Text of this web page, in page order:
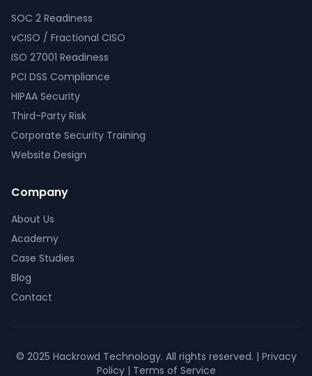
SOC 2 Readiness
vCISO / Fractional CISO
ISO 27001 Readiness
PCI DSS Compliance
HIPAA Security
Third-Party Risk
Corporate Security Training
Website Design
Company
About Us
Academy
Case Studies
Blog
Contact
© 2025 Hackrowd Technology. All rights reserved. | Privacy
Policy | Terms of Service